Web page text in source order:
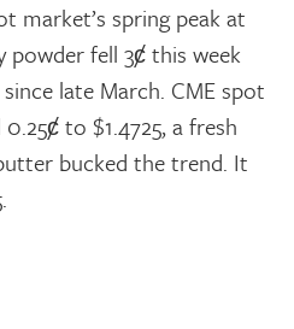
market’s spring peak at
powder fell 3ȼ this week
late March. CME spot
to $1.4725, a fresh
bucked the trend. It